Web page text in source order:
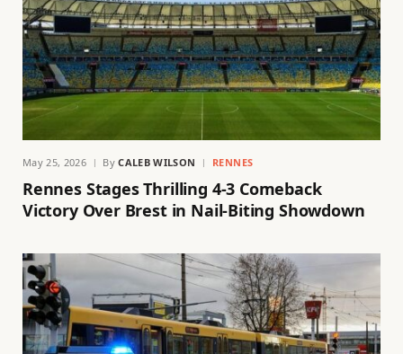
May 25, 2026 By CALEB WILSON RENNES
Rennes Stages Thrilling 4-3 Comeback
Victory Over Brest in Nail-Biting Showdown